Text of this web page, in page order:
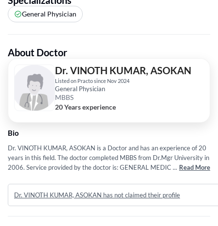
General Physician
About Doctor
Dr. VINOTH KUMAR, ASOKAN
Listed on Practo since Nov 2024
General Physician
MBBS
20 Years experience
Bio
Dr. VINOTH KUMAR, ASOKAN is a Doctor and has an experience of 20
years in this field. The doctor completed MBBS from Dr.Mgr University in
2006. Service provided by the doctor is: GENERAL MEDICINE.
... Read More
Dr. VINOTH KUMAR, ASOKAN has not claimed their profile